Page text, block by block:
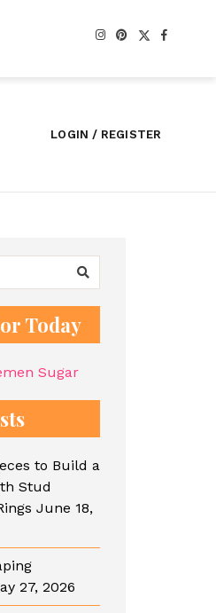
Today
to Build a
Stud
June 18,
27, 2026
LOGIN / REGISTER